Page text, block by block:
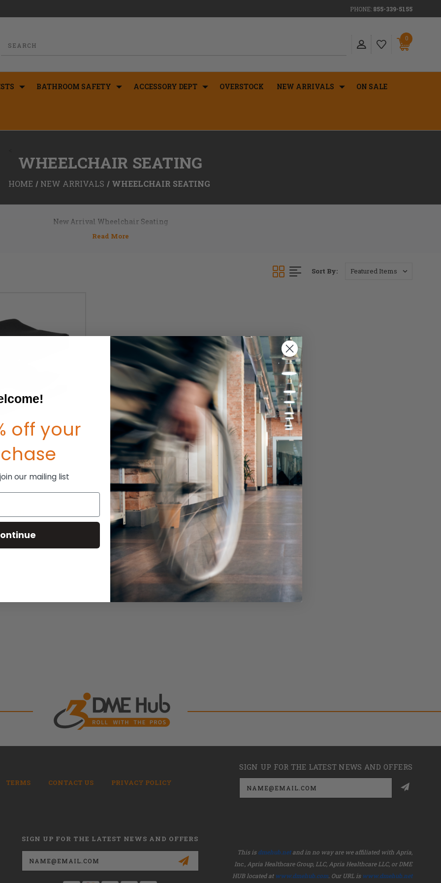
PHONE: 855-339-5155
0
BATHROOM SAFETY ACCESSORY DEPT OVERSTOCK NEW ARRIVALS ON SALE
WHEELCHAIR SEATING
HOME NEW ARRIVALS WHEELCHAIR SEATING
New Arrival Wheelchair Seating
Sort By:
Cushion
TERMS CONTACT US PRIVACY POLICY
SIGN UP FOR THE LATEST NEWS AND OFFERS
Email
Address
SIGN UP FOR THE LATEST NEWS AND OFFERS
Email
Address
This isdmehub.netand in no way are we affiliated with Apria,
Inc., Apria Healthcare Group, LLC, Apria Healthcare LLC, or DME
HUB located at www.dmehub.com. Our URL is www.dmehub.net
off your
our mailing list